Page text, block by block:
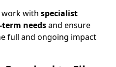
with specialist
needsand ensure
full and ongoing impact